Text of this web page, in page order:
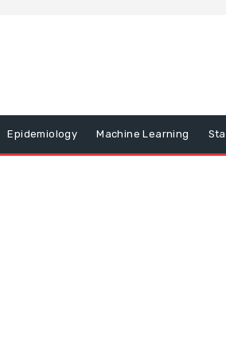
Epidemiology Machine Learning